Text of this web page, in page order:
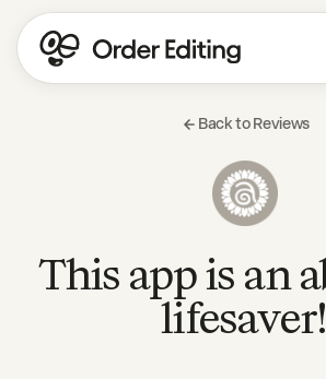
Back to Reviews
This app is an
lifesaver!